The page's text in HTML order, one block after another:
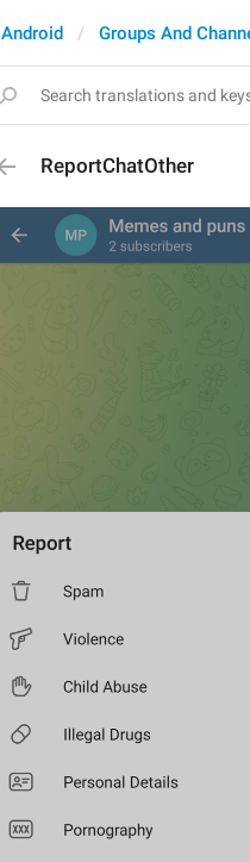
Android Groups And
ReportChatOther